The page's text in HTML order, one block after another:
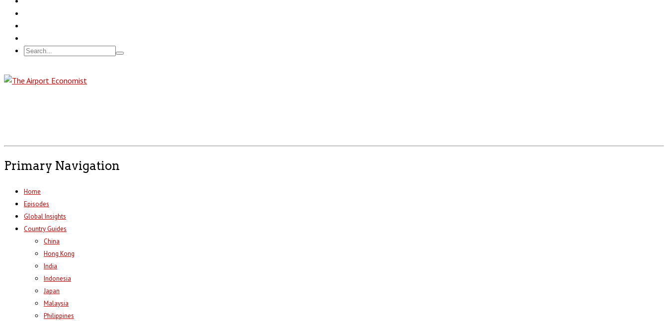
Primary Navigation
Home
Episodes
Global Insights
Country Guides
China
Hong Kong
India
Indonesia
Japan
Malaysia
Philippines